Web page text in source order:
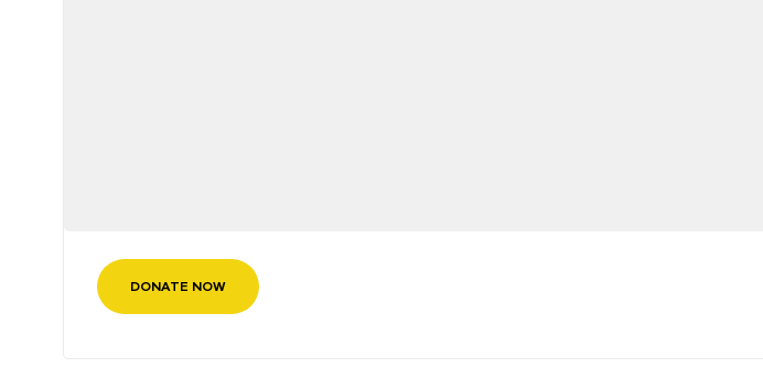
DONATE NOW